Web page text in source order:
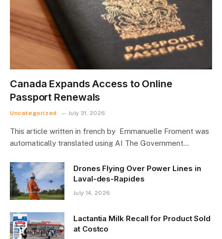
Canada Expands Access to Online
Passport Renewals
Uncategorized July 31, 2026
This article written in french by Emmanuelle Froment was
automatically translated using AI The Government…
Drones Flying Over Power Lines in
Laval-des-Rapides
July 14, 2026
Lactantia Milk Recall for Product Sold
at Costco